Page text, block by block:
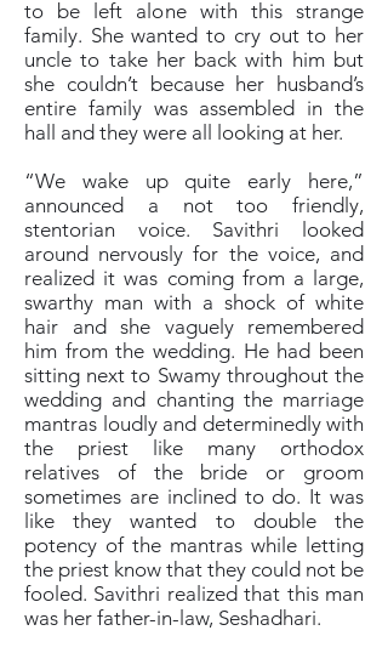
to be left alone with this strange
family. She wanted to cry out to her
uncle to take her back with him but
she couldn’t because her husband’s
entire family was assembled in the
hall and they were all looking at her.
“We wake up quite early here,”
announced a not too friendly,
stentorian voice. Savithri looked
around nervously for the voice, and
realized it was coming from a large,
swarthy man with a shock of white
hair and she vaguely remembered
him from the wedding. He had been
sitting next to Swamy throughout the
wedding and chanting the marriage
mantras loudly and determinedly with
the priest like many orthodox
relatives of the bride or groom
sometimes are inclined to do. It was
like they wanted to double the
potency of the mantras while letting
the priest know that they could not be
fooled. Savithri realized that this man
was her father-in-law, Seshadhari.